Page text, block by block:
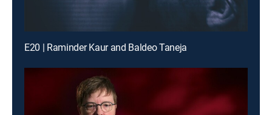
E20 | Raminder Kaur and Baldeo Taneja